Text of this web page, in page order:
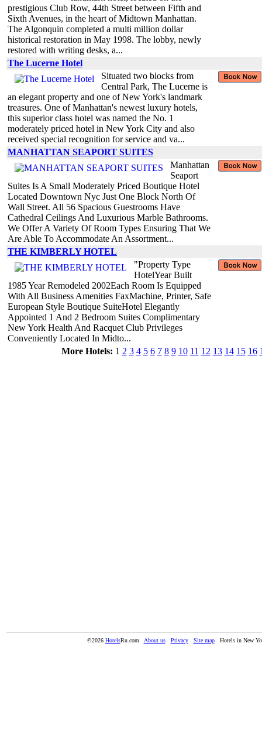
prestigious Club Row, 44th Street between Fifth and
Sixth Avenues, in the heart of Midtown Manhattan.
The Algonquin completed a multi million dollar
historical restoration in May 1998. The lobby, newly
restored with writing desks, a...
The Lucerne Hotel
Situated two blocks from
Central Park, The Lucerne is
an elegant property and one of New York's landmark
treasures. One of Manhattan's newest luxury hotels,
this superior class hotel was named the No. 1
moderately priced hotel in New York City and also
received special recognition for service and va...
MANHATTAN SEAPORT SUITES
Manhattan
Seaport
Suites Is A Small Moderately Priced Boutique Hotel
Located Downtown Nyc Just One Block North Of
Wall Street. All 56 Spacious Guestrooms Have
Cathedral Ceilings And Luxurious Marble Bathrooms.
We Offer A Variety Of Room Types Ensuring That We
Are Able To Accommodate An Assortment...
THE KIMBERLY HOTEL
"Property Type
HotelYear Built
1985 Year Remodeled 2002Each Room Is Equipped
With All Business Amenities FaxMachine, Printer, Safe
European Style Boutique SuiteHotel Elegantly
Appointed 1 And 2 Bedroom Suites Complimentary
New York Health And Racquet Club Privileges
Conveniently Located In Midto...
More Hotels: 1 2 3 4 5 6 7 8 9 10 11 12 13 14 15 16
©2026 HotelsRu.com About us Privacy Site map Hotels in New